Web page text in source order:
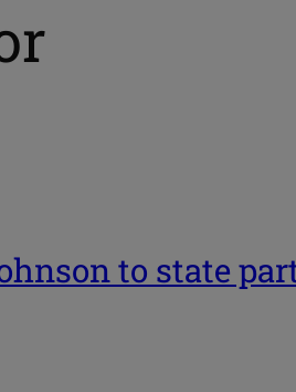
to state